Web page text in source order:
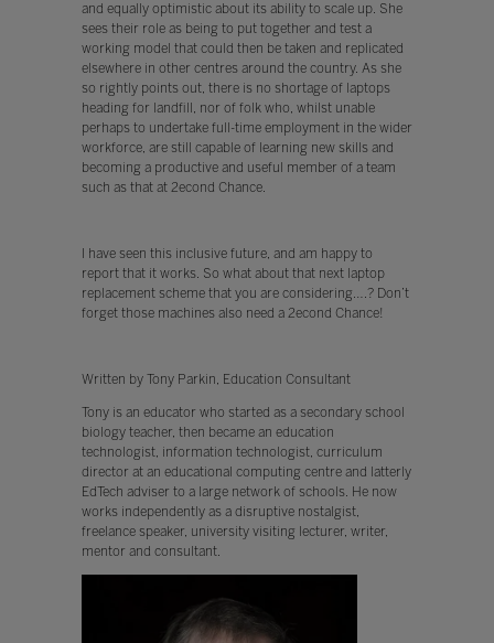
and equally optimistic about its ability to scale up. She
sees their role as being to put together and test a
working model that could then be taken and replicated
elsewhere in other centres around the country. As she
so rightly points out, there is no shortage of laptops
heading for landfill, nor of folk who, whilst unable
perhaps to undertake full-time employment in the wider
workforce, are still capable of learning new skills and
becoming a productive and useful member of a team
such as that at 2econd Chance.
I have seen this inclusive future, and am happy to
report that it works. So what about that next laptop
replacement scheme that you are considering….? Don’t
forget those machines also need a 2econd Chance!
Written by Tony Parkin, Education Consultant
Tony is an educator who started as a secondary school
biology teacher, then became an education
technologist, information technologist, curriculum
director at an educational computing centre and latterly
EdTech adviser to a large network of schools. He now
works independently as a disruptive nostalgist,
freelance speaker, university visiting lecturer, writer,
mentor and consultant.